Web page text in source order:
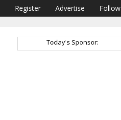
Register Advertise Follow
Today's Sponsor: